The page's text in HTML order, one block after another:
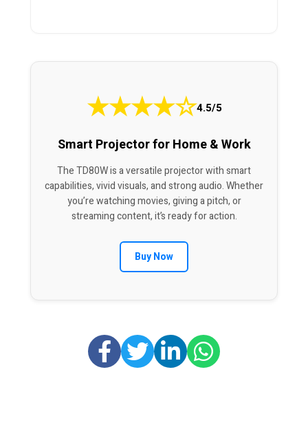
★★★★☆4.5/5
Smart Projector for Home & Work
The TD80W is a versatile projector with smart
capabilities, vivid visuals, and strong audio. Whether
you’re watching movies, giving a pitch, or
streaming content, it’s ready for action.
Buy Now